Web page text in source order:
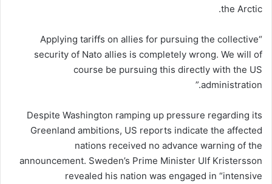
the Arctic.
“Applying tariffs on allies for pursuing the collective
security of Nato allies is completely wrong. We will of
course be pursuing this directly with the US
administration.”
Despite Washington ramping up pressure regarding its
Greenland ambitions, US reports indicate the affected
nations received no advance warning of the
announcement. Sweden’s Prime Minister Ulf Kristersson
revealed his nation was engaged in “intensive